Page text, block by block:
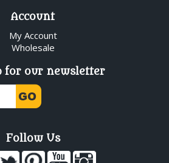
Account
My Account
Wholesale
for our newsletter
Follow Us